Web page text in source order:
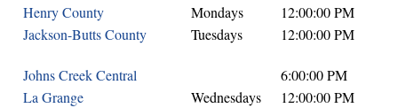
Henry County
Mondays
12:00:00 PM
Jackson-Butts County
Tuesdays 12:00:00 PM
Johns Creek Central
6:00:00 PM
La Grange
Wednesdays
12:00:00 PM